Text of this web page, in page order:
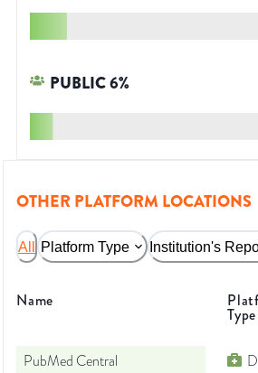
PUBLIC6%
OTHER PLATFORM LOCATIONS
All Platform Type Institution's
Name
Type
PubMed Central